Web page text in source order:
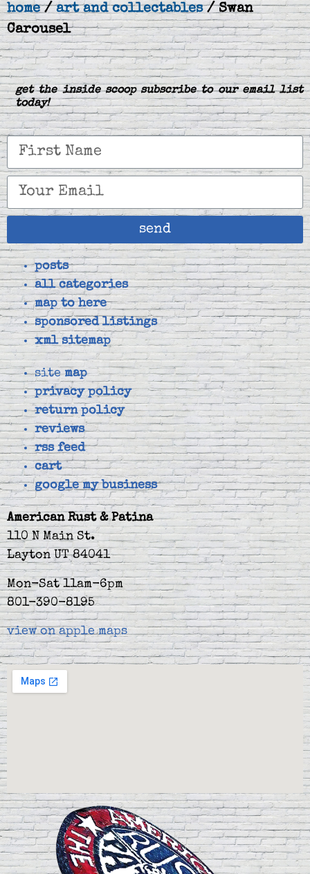
home/art and collectables/ Swan
Carousel
get the inside scoop subscribe to our email list
today!
send
posts
all categories
map to here
sponsored listings
xml sitemap
sitemap
privacy policy
return policy
reviews
rss feed
cart
google my business
American Rust & Patina
110 N Main St.
Layton UT 84041
Mon-Sat 11am-6pm
801-390-8195
view on apple maps